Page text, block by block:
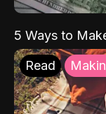
5 Ways to
Read